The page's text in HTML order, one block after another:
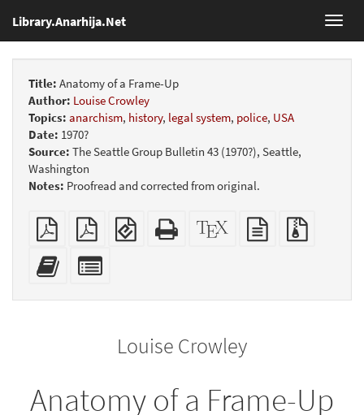
Library.Anarhija.Net
Title: Anatomy of a Frame-Up
Author: Louise Crowley
Topics: anarchism, history, legal system, police, USA
Date: 1970?
Source: The Seattle Group Bulletin 43 (1970?), Seattle,
Washington
Notes: Proofread and corrected from original.
Plain
PDF
Booklet
EPUB
(for
Standalone
HTML
XeLaTeX
source
plain
text
Add
this
bookbuilderbookbuilder
Louise Crowley
Anatomy of a Frame-Up